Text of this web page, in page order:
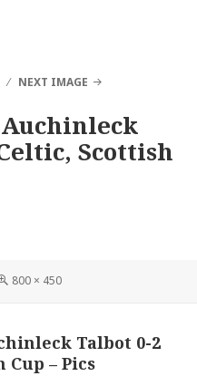
NEXT IMAGE
Auchinleck
Scottish
Full
800 × 450
Talbot 0-2
Cup – Pics